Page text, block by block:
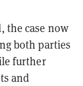
the case now
both parties
further
and